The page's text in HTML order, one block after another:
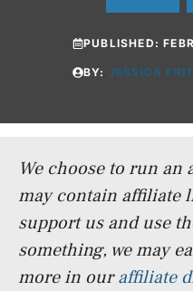
PUBLISHED:
BY: JESSICA
We choose to run an
may contain affiliate
support us and use
something, we may
more in ouraffiliate